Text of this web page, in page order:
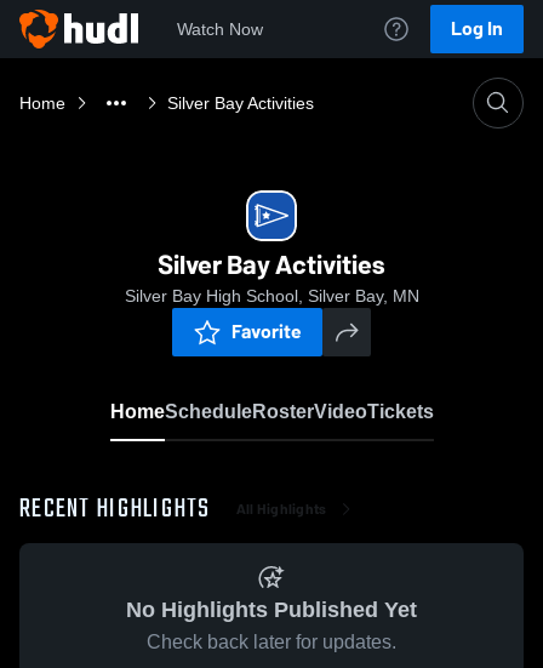
Watch Now Log In
Home Silver Bay Activities
Silver Bay Activities
Silver Bay High School, Silver Bay, MN
Favorite
HomeScheduleRosterVideoTickets
RECENT HIGHLIGHTS All Highlights
No Highlights Published Yet
Check back later for updates.